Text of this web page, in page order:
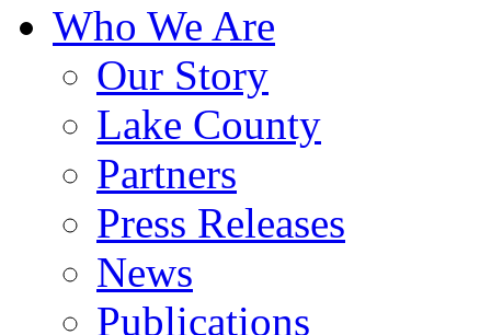
Who We Are
Our Story
Lake County
Partners
Press Releases
News
Publications